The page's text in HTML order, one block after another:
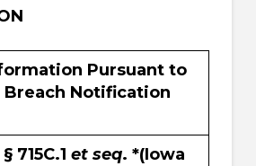
Pursuant to
Breach Notification
715C.1 et seq. *(Iowa